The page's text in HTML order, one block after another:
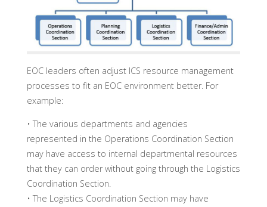
EOC leaders often adjust ICS resource management
processes to fit an EOC environment better. For
example:
• The various departments and agencies
represented in the Operations Coordination Section
may have access to internal departmental resources
that they can order without going through the Logistics
Coordination Section.
• The Logistics Coordination Section may have